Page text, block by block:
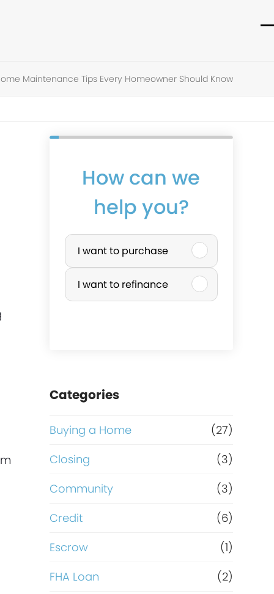
Maintenance Tips Every Homeowner Should Know
How can we
help you?
P
u
r
a
s
e
o
r
R
e
I want to purchase
I want to refinance
Categories
Buying a Home
(27)
Closing
(3)
Community
(3)
Credit
(6)
Escrow
(1)
FHA Loan
(2)